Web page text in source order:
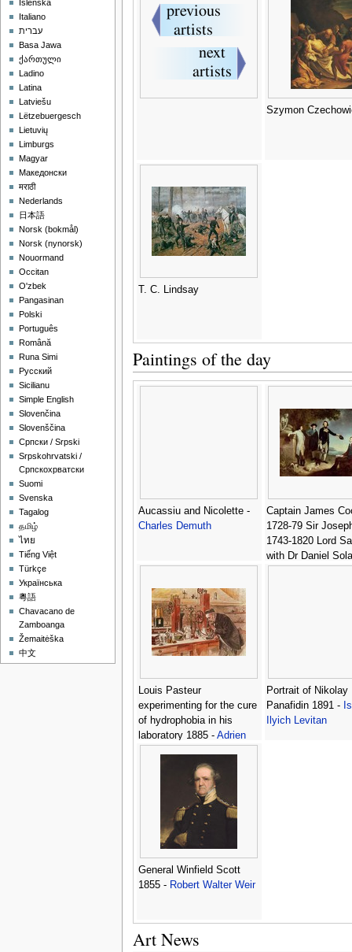
Szymon
T. C. Lindsay
Paintings of the day
Aucassiu and Nicolette -
Charles Demuth
Captain James
1728-79 Sir
1743-1820 Lord
with Dr Daniel
Louis Pasteur
experimenting for the cure
of hydrophobia in his
laboratory 1885 - Adrien
Portrait of Nikolay
Panafidin 1891 -
Ilyich Levitan
General Winfield Scott
1855 - Robert Walter Weir
Art News
Íslenska
Italiano
עברית
Basa Jawa
ქართული
Ladino
Latina
Latviešu
Lëtzebuergesch
Lietuvių
Limburgs
Magyar
Македонски
मराठी
Nederlands
日本語
‪Norsk (bokmål)‬
‪Norsk (nynorsk)‬
Nouormand
Occitan
O'zbek
Pangasinan
Polski
Português
Română
Runa Simi
Русский
Sicilianu
Simple English
Slovenčina
Slovenščina
Српски / Srpski
Srpskohrvatski /
Српскохрватски
Suomi
Svenska
Tagalog
தமிழ்
ไทย
Tiếng Việt
Türkçe
Українська
粵語
Chavacano de
Zamboanga
Žemaitėška
中文